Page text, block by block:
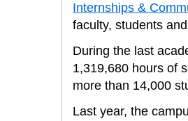
Internships &
faculty, students
During the last
1,319,680 hours of
more than 14,000
Last year, the